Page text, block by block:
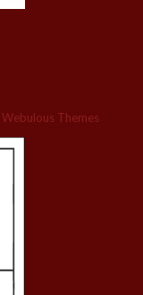
Webulous Themes